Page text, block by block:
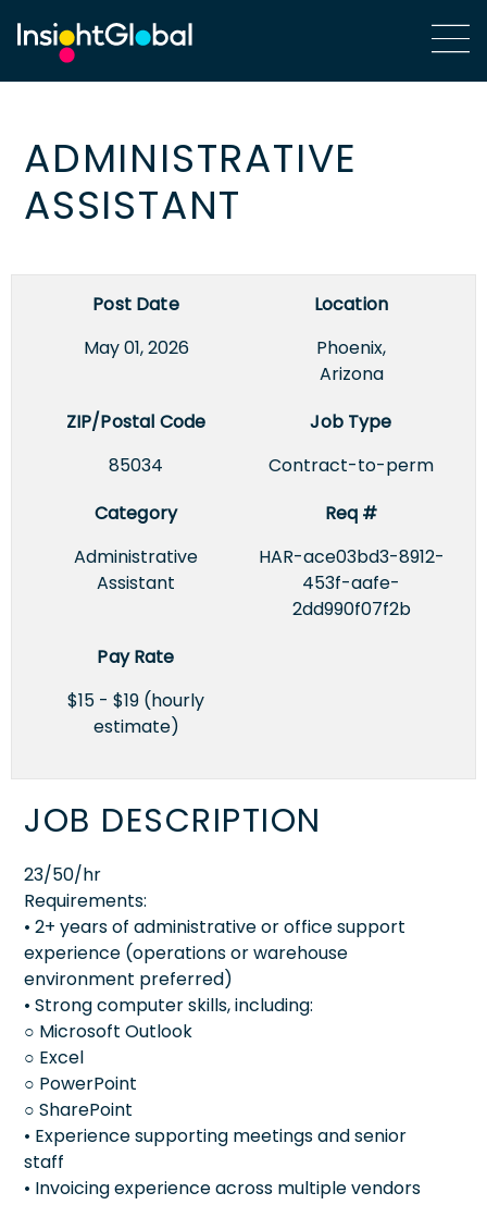
ADMINISTRATIVE
ASSISTANT
Post Date
May 01, 2026
Location
Phoenix,
Arizona
ZIP/Postal Code
85034
Job Type
Contract-to-perm
Category
Administrative
Assistant
Req #
HAR-ace03bd3-8912-
453f-aafe-
2dd990f07f2b
Pay Rate
$15 - $19 (hourly
estimate)
JOB DESCRIPTION
23/50/hr
Requirements:
• 2+ years of administrative or office support
experience (operations or warehouse
environment preferred)
• Strong computer skills, including:
○ Microsoft Outlook
○ Excel
○ PowerPoint
○ SharePoint
• Experience supporting meetings and senior
staff
• Invoicing experience across multiple vendors